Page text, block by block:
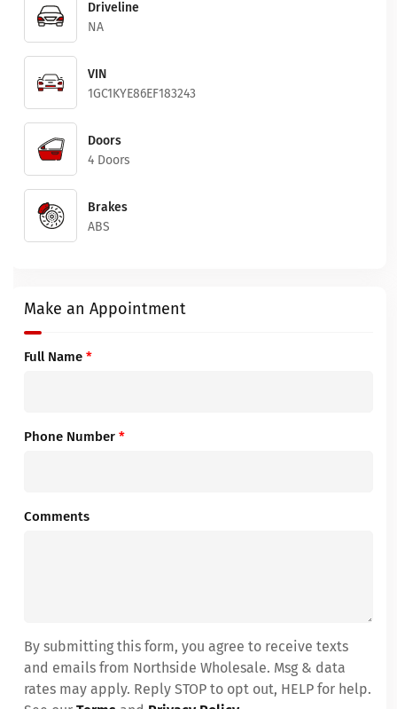
Driveline
NA
VIN
1GC1KYE86EF183243
Doors
4 Doors
Brakes
ABS
Make an Appointment
Full Name *
Phone Number *
Comments
By submitting this form, you agree to receive texts
and emails from Northside Wholesale. Msg & data
rates may apply. Reply STOP to opt out, HELP for help.